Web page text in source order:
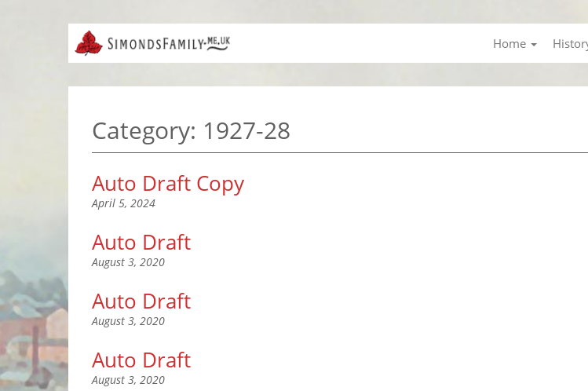
Home
Category: 1927-28
Auto Draft Copy
April 5, 2024
Auto Draft
August 3, 2020
Auto Draft
August 3, 2020
Auto Draft
August 3, 2020